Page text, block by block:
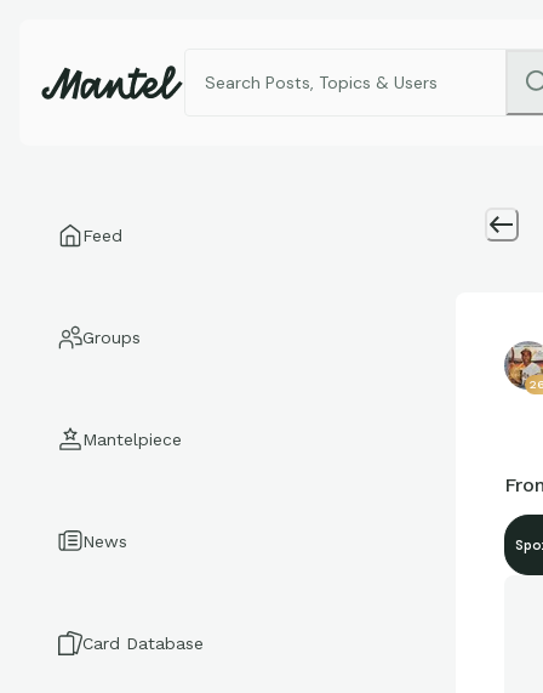
Feed
Groups
Mantelpiece
News
Card Database